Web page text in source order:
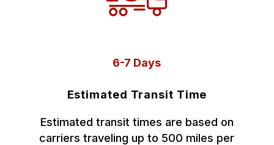
6-7 Days
Estimated Transit Time
Estimated transit times are based on
carriers traveling up to 500 miles per